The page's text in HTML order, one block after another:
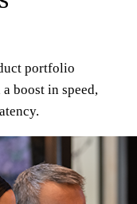
portfolio
boost in speed,